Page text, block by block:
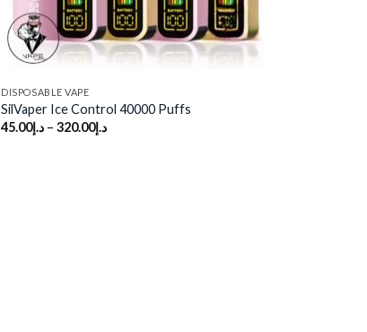
DISPOSABLE VAPE
SilVaper Ice Control 40000 Puffs
د.إ45.00 – د.إ320.00